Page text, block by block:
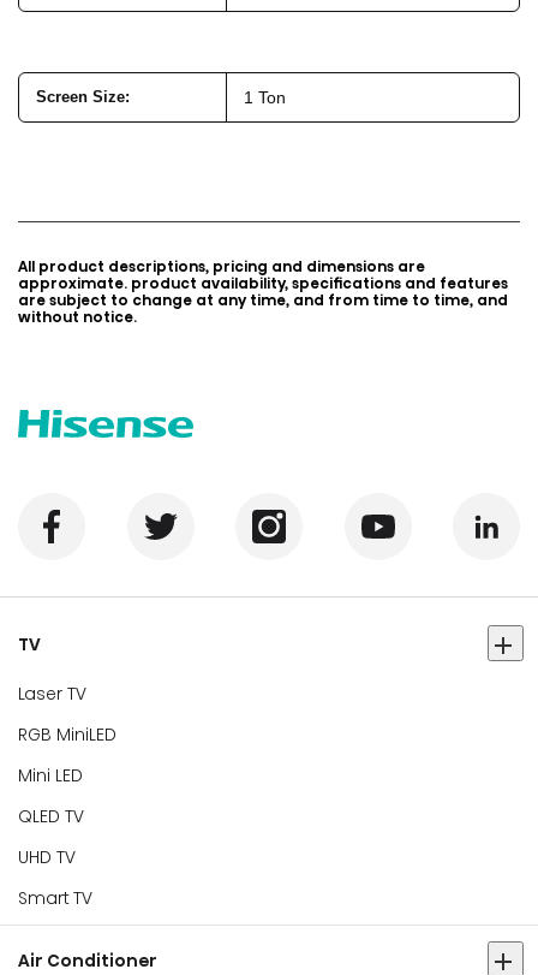
Screen Size: 1 Ton
All product descriptions, pricing and dimensions are
approximate. product availability, specifications and features
are subject to change at any time, and from time to time, and
without notice.
TV
Laser TV
RGB MiniLED
Mini LED
QLED TV
UHD TV
Smart TV
Air Conditioner